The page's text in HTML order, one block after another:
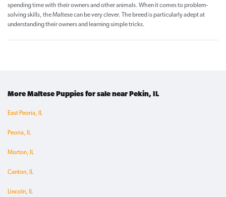
spending time with their owners and other animals. When it comes to problem-
solving skills, the Maltese can be very clever. The breed is particularly adept at
understanding their owners and learning simple tricks.
More Maltese Puppies for sale near Pekin, IL
East Peoria, IL
Peoria, IL
Morton, IL
Canton, IL
Lincoln, IL